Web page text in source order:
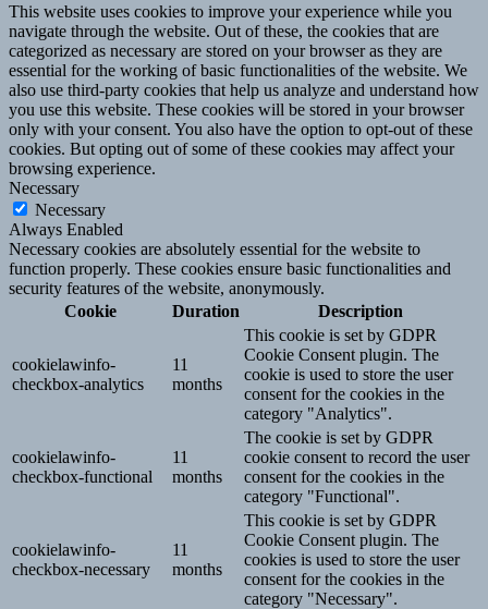
This website uses cookies to improve your experience while you
navigate through the website. Out of these, the cookies that are
categorized as necessary are stored on your browser as they are
essential for the working of basic functionalities of the website. We
also use third-party cookies that help us analyze and understand how
you use this website. These cookies will be stored in your browser
only with your consent. You also have the option to opt-out of these
cookies. But opting out of some of these cookies may affect your
browsing experience.
Necessary
Necessary
Always Enabled
Necessary cookies are absolutely essential for the website to
function properly. These cookies ensure basic functionalities and
security features of the website, anonymously.
Cookie
Duration Description
cookielawinfo-
checkbox-analytics
11
months
This cookie is set by GDPR
Cookie Consent plugin. The
cookie is used to store the user
consent for the cookies in the
category "Analytics".
cookielawinfo-
checkbox-functional
11
months
The cookie is set by GDPR
cookie consent to record the user
consent for the cookies in the
category "Functional".
cookielawinfo-
checkbox-necessary
11
months
This cookie is set by GDPR
Cookie Consent plugin. The
cookies is used to store the user
consent for the cookies in the
category "Necessary".